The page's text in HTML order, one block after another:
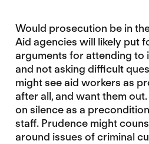
Would prosecution be in
Aid agencies will likely put
arguments for attending to
and not asking difficult
might see aid workers as
after all, and want them
on silence as a
staff. Prudence might
around issues of criminal